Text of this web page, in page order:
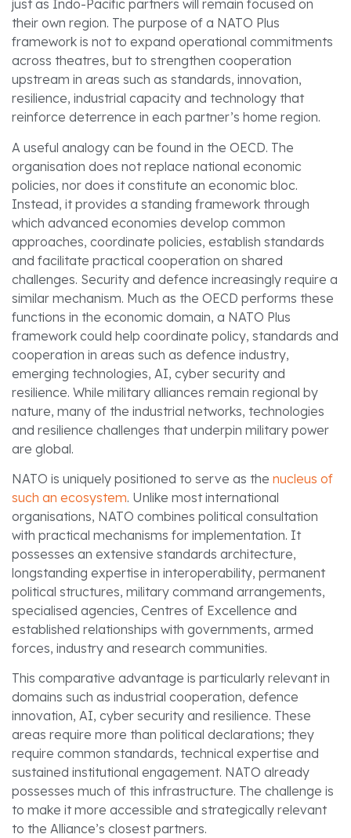
just as Indo-Pacific partners will remain focused on
their own region. The purpose of a NATO Plus
framework is not to expand operational commitments
across theatres, but to strengthen cooperation
upstream in areas such as standards, innovation,
resilience, industrial capacity and technology that
reinforce deterrence in each partner’s home region.
A useful analogy can be found in the OECD. The
organisation does not replace national economic
policies, nor does it constitute an economic bloc.
Instead, it provides a standing framework through
which advanced economies develop common
approaches, coordinate policies, establish standards
and facilitate practical cooperation on shared
challenges. Security and defence increasingly require a
similar mechanism. Much as the OECD performs these
functions in the economic domain, a NATO Plus
framework could help coordinate policy, standards and
cooperation in areas such as defence industry,
emerging technologies, AI, cyber security and
resilience. While military alliances remain regional by
nature, many of the industrial networks, technologies
and resilience challenges that underpin military power
are global.
NATO is uniquely positioned to serve as the nucleus of
such an ecosystem. Unlike most international
organisations, NATO combines political consultation
with practical mechanisms for implementation. It
possesses an extensive standards architecture,
longstanding expertise in interoperability, permanent
political structures, military command arrangements,
specialised agencies, Centres of Excellence and
established relationships with governments, armed
forces, industry and research communities.
This comparative advantage is particularly relevant in
domains such as industrial cooperation, defence
innovation, AI, cyber security and resilience. These
areas require more than political declarations; they
require common standards, technical expertise and
sustained institutional engagement. NATO already
possesses much of this infrastructure. The challenge is
to make it more accessible and strategically relevant
to the Alliance’s closest partners.